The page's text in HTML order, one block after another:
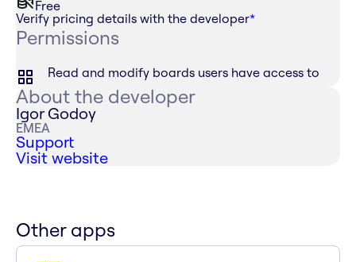
Free
Verify pricing details with the developer*
Permissions
Read and modify boards users have access to
About the developer
Igor Godoy
EMEA
Support
Visit website
Other apps